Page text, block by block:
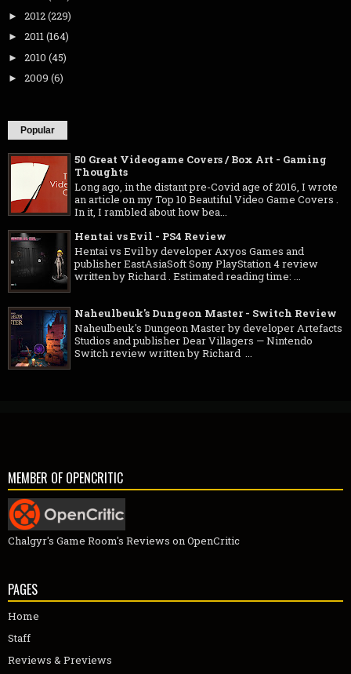
► 2012(229)
► 2011(164)
► 2010 (45)
► 2009 (6)
Popular
50 Great Videogame Covers / Box Art - Gaming
Thoughts
Long ago, in the distant pre-Covid age of 2016, I wrote
an article on my Top 10 Beautiful Video Game Covers .
In it, I rambled about how bea...
Hentai vs Evil - PS4 Review
Hentai vs Evil by developer Axyos Games and
publisher EastAsiaSoft Sony PlayStation 4 review
written by Richard . Estimated reading time: ...
Naheulbeuk's Dungeon Master - Switch Review
Naheulbeuk's Dungeon Master by developer Artefacts
Studios and publisher Dear Villagers — Nintendo
Switch review written by Richard ...
MEMBER OF OPENCRITIC
Chalgyr's Game Room's Reviews on OpenCritic
PAGES
Home
Staff
Reviews & Previews